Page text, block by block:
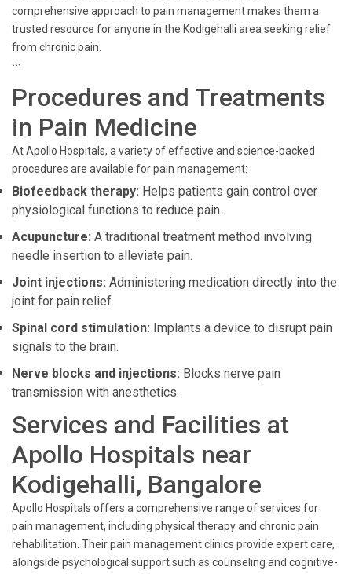
comprehensive approach to pain management makes them a
trusted resource for anyone in the Kodigehalli area seeking relief
from chronic pain.
```
Procedures and Treatments
in Pain Medicine
At Apollo Hospitals, a variety of effective and science-backed
procedures are available for pain management:
Biofeedback therapy: Helps patients gain control over
physiological functions to reduce pain.
Acupuncture: A traditional treatment method involving
needle insertion to alleviate pain.
Joint injections: Administering medication directly into the
joint for pain relief.
Spinal cord stimulation: Implants a device to disrupt pain
signals to the brain.
Nerve blocks and injections: Blocks nerve pain
transmission with anesthetics.
Services and Facilities at
Apollo Hospitals near
Kodigehalli, Bangalore
Apollo Hospitals offers a comprehensive range of services for
pain management, including physical therapy and chronic pain
rehabilitation. Their pain management clinics provide expert care,
alongside psychological support such as counseling and cognitive-